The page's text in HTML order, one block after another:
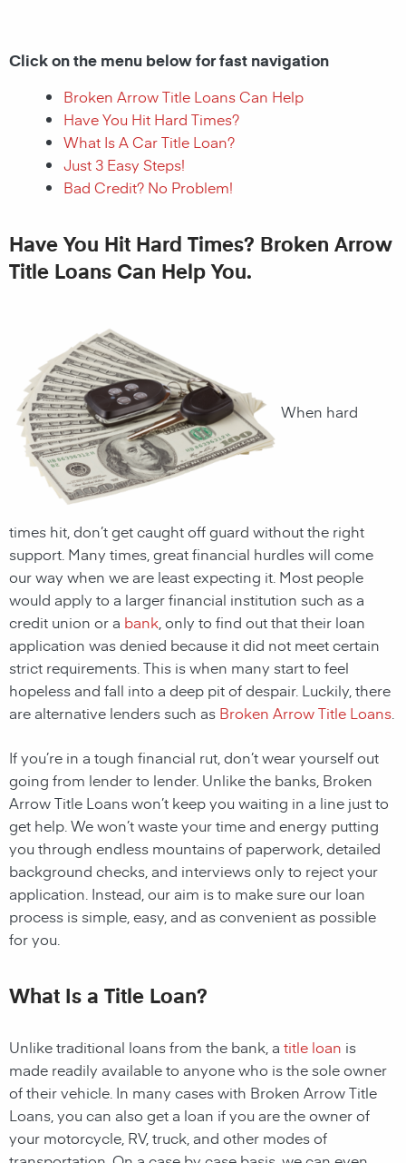
Click on the menu below for fast navigation
Broken Arrow Title Loans Can Help
Have You Hit Hard Times?
What Is A Car Title Loan?
Just 3 Easy Steps!
Bad Credit? No Problem!
Have You Hit Hard Times? Broken Arrow
Title Loans Can Help You.
When hard
times hit, don’t get caught off guard without the right
support. Many times, great financial hurdles will come
our way when we are least expecting it. Most people
would apply to a larger financial institution such as a
credit union or a bank , only to find out that their loan
application was denied because it did not meet certain
strict requirements. This is when many start to feel
hopeless and fall into a deep pit of despair. Luckily, there
are alternative lenders such as Broken Arrow Title Loans
If you’re in a tough financial rut, don’t wear yourself out
going from lender to lender. Unlike the banks, Broken
Arrow Title Loanswon’t keep you waiting in a line just to
get help. We won’t waste your time and energy putting
you through endless mountains of paperwork, detailed
background checks, and interviews only to reject your
application. Instead, our aim is to make sure our loan
process is simple, easy, and as convenient as possible
for you.
What Is a Title Loan?
Unlike traditional loans from the bank, a title loan is
made readily available to anyone who is the sole owner
of their vehicle. In many cases with Broken Arrow Title
Loans, you can also get a loan if you are the owner of
your motorcycle, RV, truck, and other modes of